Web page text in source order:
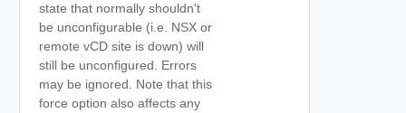
state that normally shouldn't
be unconfigurable (i.e. NSX or
remote vCD site is down) will
still be unconfigured. Errors
may be ignored. Note that this
force option also affects any